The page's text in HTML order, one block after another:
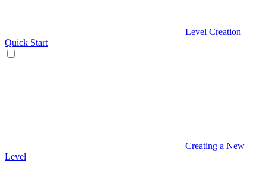
Level Creation
Quick Start
Creating a New
Level